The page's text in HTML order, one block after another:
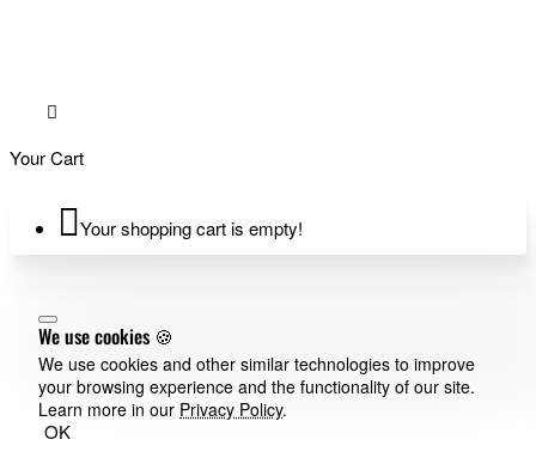
Your Cart
Your shopping cart is empty!
We use cookies 🍪
We use cookies and other similar technologies to improve
your browsing experience and the functionality of our site.
Learn more in our Privacy Policy.
OK